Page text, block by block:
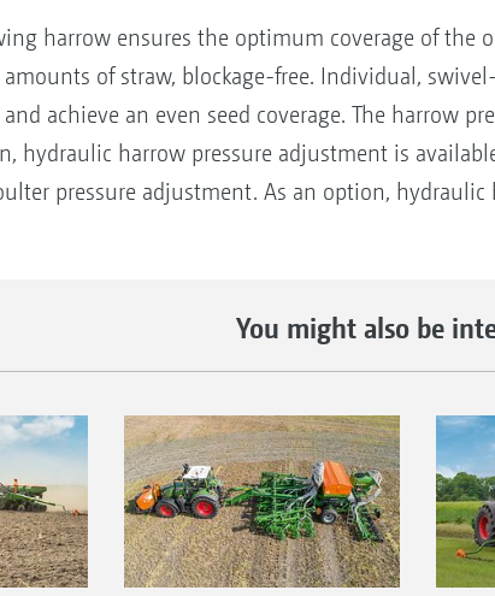
harrow ensures the optimum coverage of the
of straw, blockage-free. Individual,
achieve an even seed coverage. The harrow
hydraulic harrow pressure adjustment is
pressure adjustment. As an option, hydraulic
You might also be